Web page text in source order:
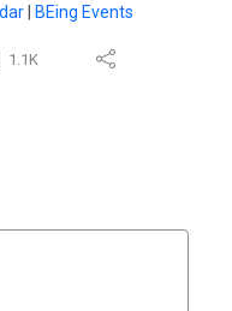
BEing Events
1.1K